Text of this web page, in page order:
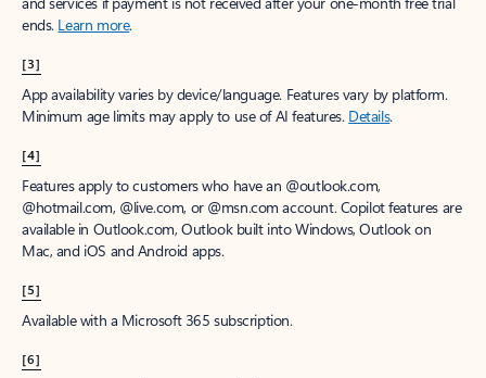
ends. Learn more.
[3]
App availability varies by device/language. Features vary by platform.
Minimum age limits may apply to use of AI features. Details.
[4]
Features apply to customers who have an @outlook.com,
@hotmail.com, @live.com, or @msn.com account. Copilot features are
available in Outlook.com, Outlook built into Windows, Outlook on
Mac, and iOS and Android apps.
[5]
Available with a Microsoft 365 subscription.
[6]